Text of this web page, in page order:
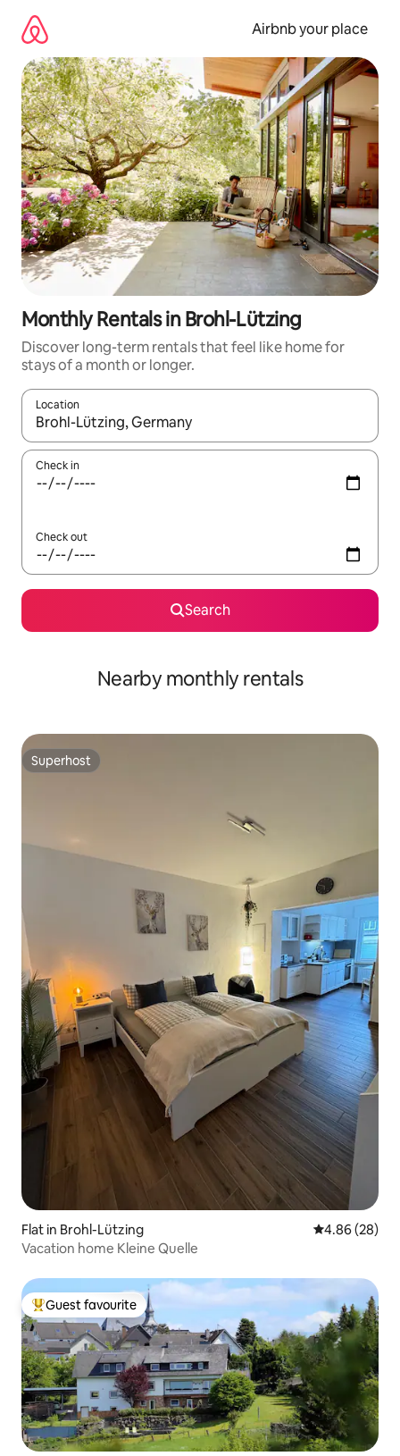
content
Airbnb your place
Monthly Rentals in Brohl-Lützing
Discover long-term rentals that feel like home for
stays of a month or longer.
Location
When results are available, navigate with the up and down
Check in
Check out
Search
Nearby monthly rentals
Superhost
Superhost
Flat in Brohl-Lützing 4.86 out of 5
4.86 (28)
Vacation home Kleine Quelle
Top guest favourite
Guest favourite